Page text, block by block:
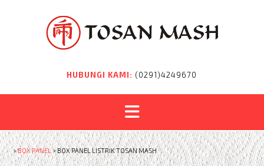
HUBUNGI KAMI: (0291)4249670
>BOX PANEL>BOX PANEL LISTRIK TOSAN MASH